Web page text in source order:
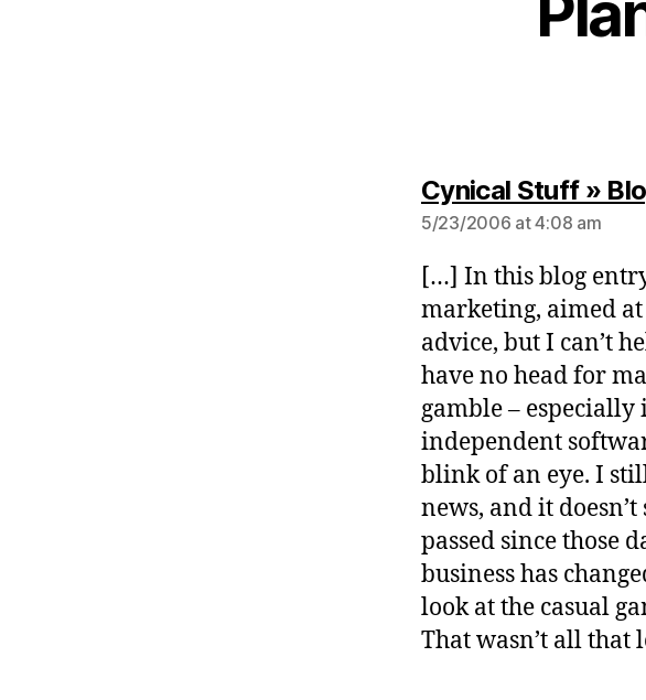
Cynical Stuff »
5/23/2006 at 4:08 am
[…] In this blog
marketing, aimed
advice, but I can’t
have no head for
gamble –
independent
blink of an eye. I
news, and it
passed since those
business has
look at the casual
That wasn’t all that